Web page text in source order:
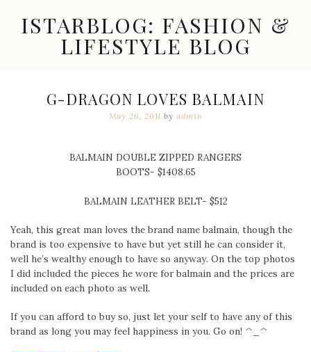
contentISTARBLOG: FASHION &
LIFESTYLE BLOG
G-DRAGON LOVES BALMAIN
May 26, 2011 by admin
BALMAIN DOUBLE ZIPPED RANGERS
BOOTS- $1408.65
BALMAIN LEATHER BELT- $512
Yeah, this great man loves the brand name balmain, though the
brand is too expensive to have but yet still he can consider it,
well he’s wealthy enough to have so anyway. On the top photos
I did included the pieces he wore for balmain and the prices are
included on each photo as well.
If you can afford to buy so, just let your self to have any of this
brand as long you may feel happiness in you. Go on! ^_^